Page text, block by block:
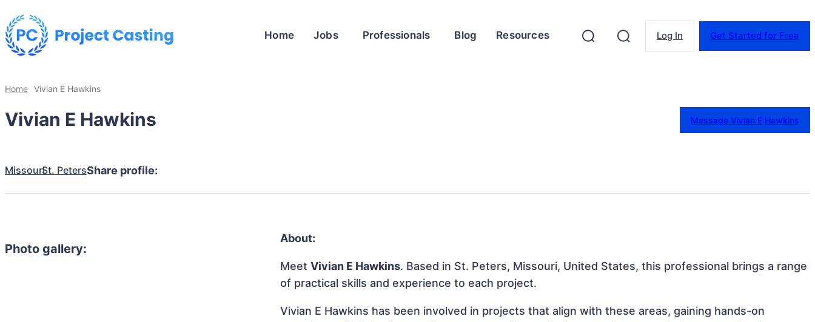
Home Jobs Professionals Blog Resources Log In Get Started for Free
Home Vivian E Hawkins
Vivian E Hawkins Message Vivian E Hawkins
MissouriSt. PetersShare profile:
Photo gallery:
About:
MeetVivian E Hawkins. Based in St. Peters, Missouri, United States, this professional brings a range
of practical skills and experience to each project.
Vivian E Hawkins has been involved in projects that align with these areas, gaining hands-on